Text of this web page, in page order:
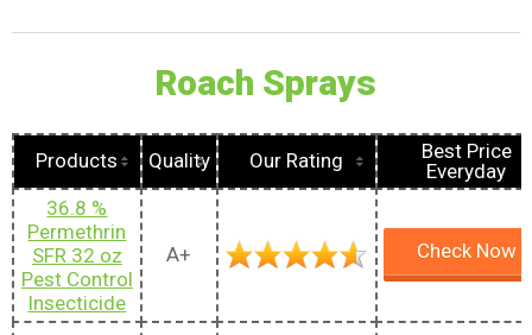
Roach Sprays
Products Quality Our Rating
Best Price
Everyday
36.8 %
Permethrin
SFR 32 oz
Pest Control
Insecticide
A+ Check Now